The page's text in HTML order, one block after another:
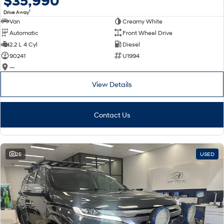
Remarkable is just the start.
SANTA FE Hybrid
Car of the Year 2025.
VENUE KONA
More dynamic than ever. Ever driven a family car like this?
PALISADE
Do Big Things.
INSTER
All-in on a new chapter.
KONA Electric
Anti-ordinary.
IONIQ 5 N
Electrify your drive.
Drive Away1
Van
Creamy White
Automatic
Front Wheel Drive
2.2 L 4 Cyl
Diesel
90241
U1994
—
View Details
Contact Us
25 USED